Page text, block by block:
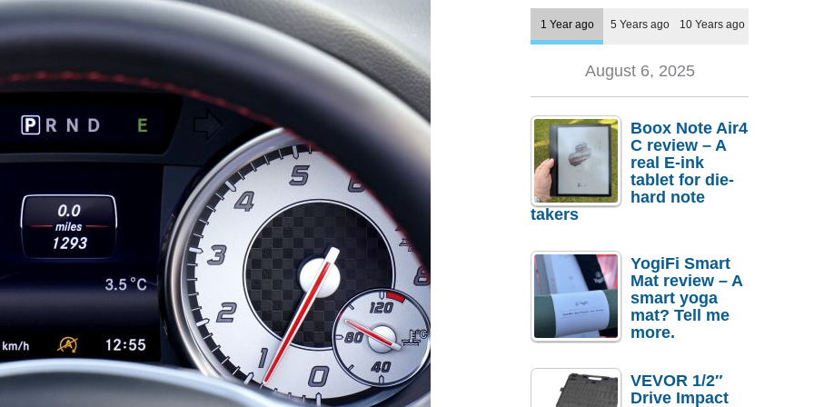
1 Year ago 5 Years ago 10 Years ago
August 6, 2025
Boox Note Air4
C review – A
real E-ink
tablet for die-
hard note
takers
YogiFi Smart
Mat review – A
smart yoga
mat? Tell me
more.
VEVOR 1/2″
Drive Impact